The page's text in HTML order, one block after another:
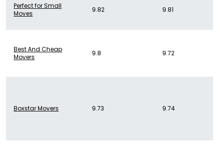
Perfect for Small
Moves
9.82 9.81
Best And Cheap
Movers
9.8 9.72
Boxstar Movers 9.73 9.74